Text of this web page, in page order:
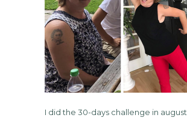
I did the 30-days challenge in august.